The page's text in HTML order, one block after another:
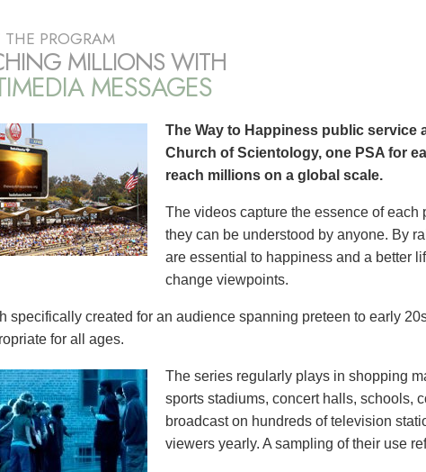
PROGRAM
MILLIONS WITH
MESSAGES
The Way to Happiness public
Church of Scientology, one PSA for
reach millions on a global scale.
The videos capture the essence of
they can be understood by anyone. By
are essential to happiness and a better
change viewpoints.
specifically created for an audience spanning preteen to early
for all ages.
The series regularly plays in shopping
sports stadiums, concert halls, schools,
broadcast on hundreds of television
viewers yearly. A sampling of their use